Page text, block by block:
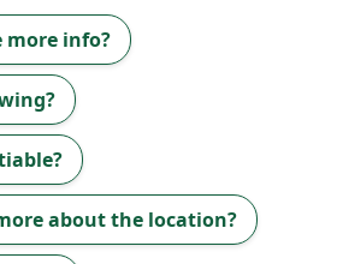
more info?
about the location?